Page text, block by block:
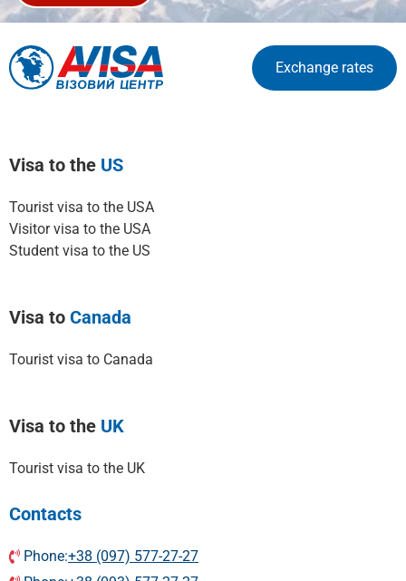
Exchange rates
Visa to the US
Tourist visa to the USA
Visitor visa to the USA
Student visa to the US
Visa to Canada
Tourist visa to Canada
Visa to the UK
Tourist visa to the UK
Contacts
Phone:+38 (097) 577-27-27